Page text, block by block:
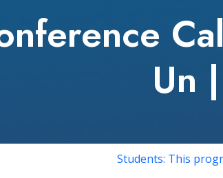
Un
Students: This